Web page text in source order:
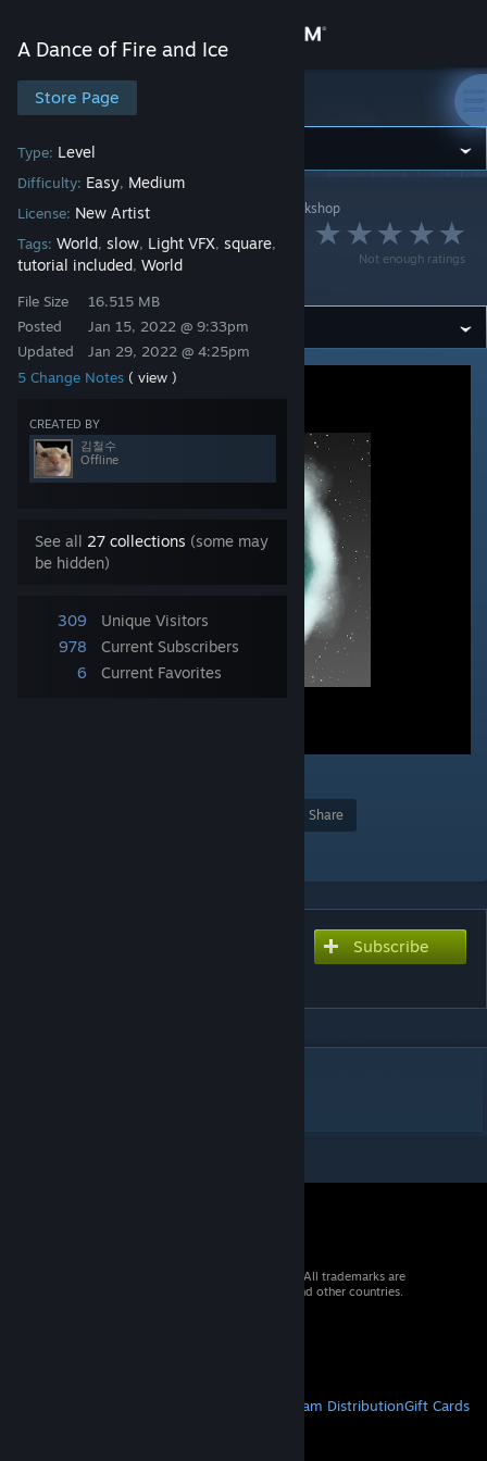
Store
Community
About
Support
Change language
Get the Steam Mobile App
View desktop website
A Dance of Fire and Ice
Store Page
Type: Level
Difficulty: Easy, Medium
License: New Artist
Tags: World, slow, Light VFX, square,
tutorial included, World
File Size
Posted
Updated
16.515 MB
Jan 15, 2022 @ 9:33pm
Jan 29, 2022 @ 4:25pm
5 Change Notes ( view )
CREATED BY
김철수
Offline
See all 27 collections (some may
be hidden)
309
Unique Visitors
978
Current Subscribers
6
Current Favorites
A Dance of Fire and Ice
A Dance of Fire and Ice> 김철수's Workshop
Not enough ratings
Riya - Cleyera
(Remake)
Share
Subscribe
© 2026 Valve Corporation. All rights reserved. All trademarks are
property of their respective owners in the US and other countries.
Steam DistributionGift Cards